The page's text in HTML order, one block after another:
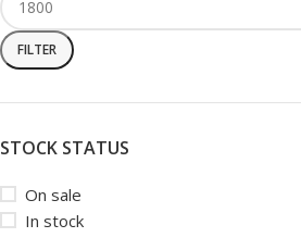
FILTER
STOCK STATUS
On sale
In stock